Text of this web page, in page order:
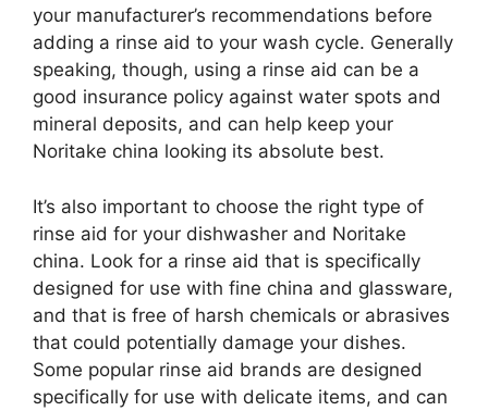
your manufacturer’s recommendations before
adding a rinse aid to your wash cycle. Generally
speaking, though, using a rinse aid can be a
good insurance policy against water spots and
mineral deposits, and can help keep your
Noritake china looking its absolute best.
It’s also important to choose the right type of
rinse aid for your dishwasher and Noritake
china. Look for a rinse aid that is specifically
designed for use with fine china and glassware,
and that is free of harsh chemicals or abrasives
that could potentially damage your dishes.
Some popular rinse aid brands are designed
specifically for use with delicate items, and can